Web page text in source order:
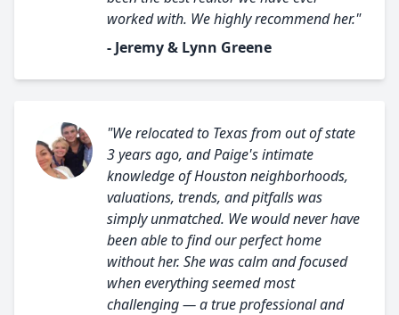
worked with. We highly recommend her."
- Jeremy & Lynn Greene
"We relocated to Texas from out of state
3 years ago, and Paige's intimate
knowledge of Houston neighborhoods,
valuations, trends, and pitfalls was
simply unmatched. We would never have
been able to find our perfect home
without her. She was calm and focused
when everything seemed most
challenging — a true professional and